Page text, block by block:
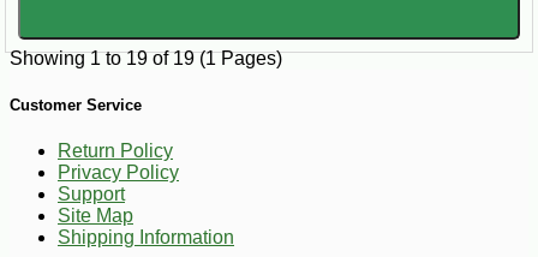
Showing 1 to 19 of 19 (1 Pages)
Customer Service
Return Policy
Privacy Policy
Support
Site Map
Shipping Information